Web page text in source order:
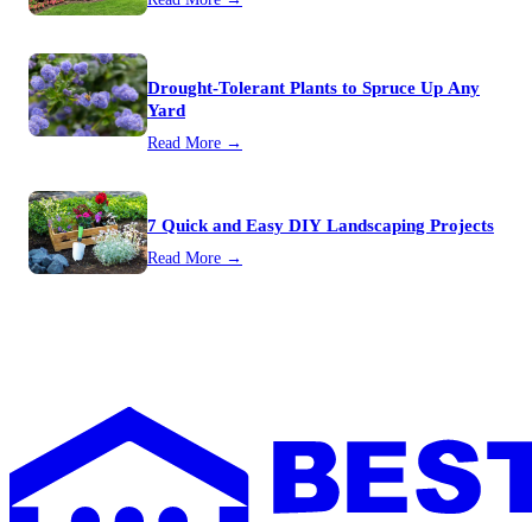
Drought-Tolerant Plants to Spruce Up Any
Yard
Read More →
7 Quick and Easy DIY Landscaping Projects
Read More →